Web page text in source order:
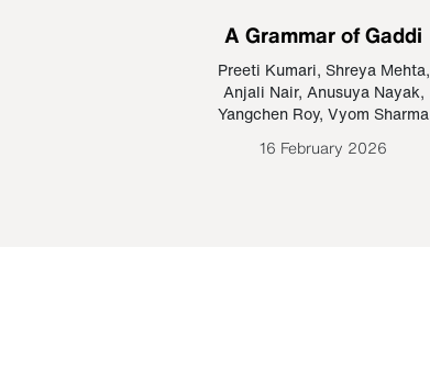
A Grammar of Gaddi
Preeti Kumari, Shreya Mehta,
Anjali Nair, Anusuya Nayak,
Yangchen Roy, Vyom Sharma
16 February 2026